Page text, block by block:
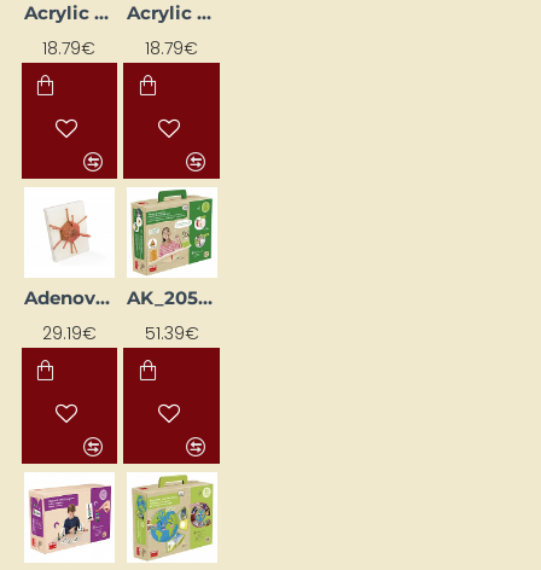
Acrylic Animals - Wild (6 pcs)
18.79€
Acrylic Sea Animals - 6 pcs.
18.79€
Adenovirus Virus Model
29.19€
AK_20556
51.39€